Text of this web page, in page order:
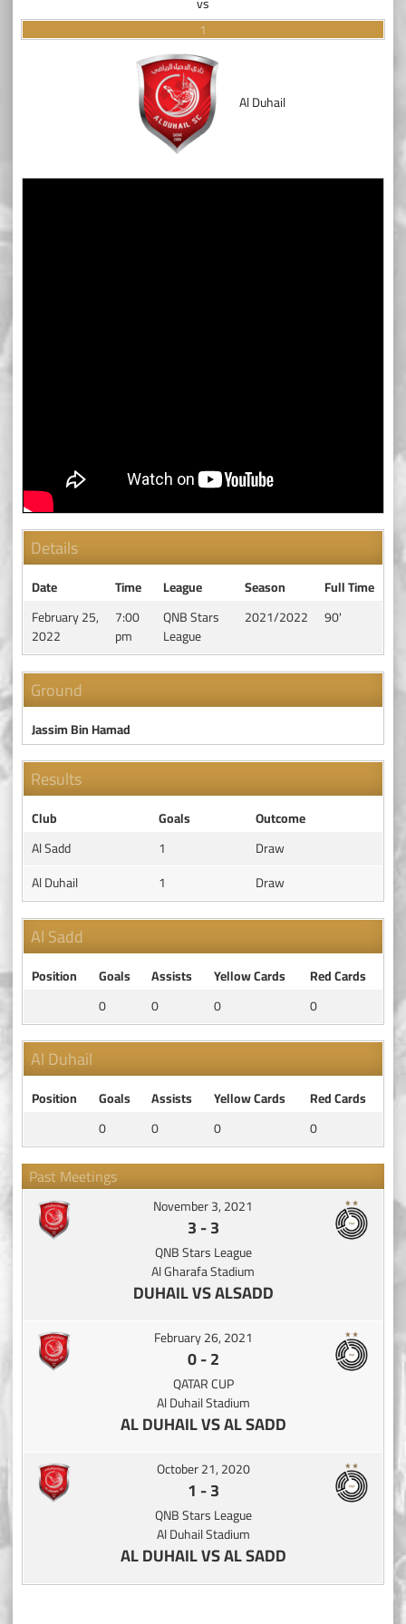
1
Al Duhail
Details
Date Time League Season
Full Time
February 25,
2022
7:00
pm
QNB Stars
League
2021/2022 90'
Ground
Jassim Bin Hamad
Results
Club Goals
Outcome
Al Sadd
1
Draw
Al Duhail
1 Draw
Al Sadd
Position Goals Assists Yellow Cards
Red Cards
0
0 0 0
Al Duhail
Position Goals Assists Yellow Cards
Red Cards
0
0 0 0
Past Meetings
November 3, 2021
3-3
QNB Stars League
Al Gharafa Stadium
DUHAIL VS ALSADD
February 26, 2021
0-2
QATAR CUP
Al Duhail Stadium
AL DUHAIL VS AL SADD
October 21, 2020
1 -3
QNB Stars League
Al Duhail Stadium
AL DUHAIL VS AL SADD